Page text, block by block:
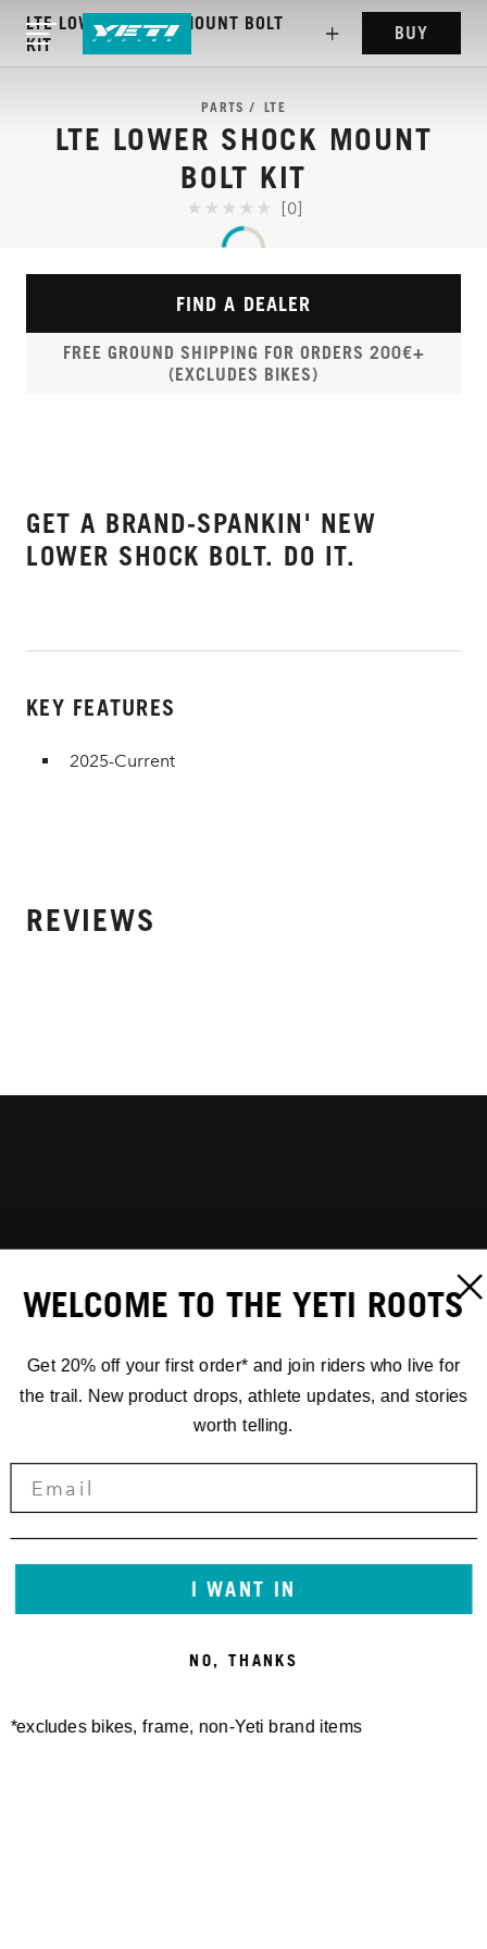
LTE LOWER SHOCK MOUNT BOLT
KIT
BUY
PARTS LTE
LTE LOWER SHOCK MOUNT
BOLT KIT
[0]
FIND A DEALER
FREE GROUND SHIPPING FOR ORDERS 200€+
(EXCLUDES BIKES)
GET A BRAND-SPANKIN' NEW
LOWER SHOCK BOLT. DO IT.
KEY FEATURES
2025-Current
REVIEWS
WELCOME TO THE YETI ROOTS
Get 20% off your first order* and join riders who live for
the trail. New product drops, athlete updates, and stories
worth telling.
I WANT IN
NO, THANKS
*excludes bikes, frame, non-Yeti brand items